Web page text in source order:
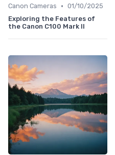
Canon Cameras • 01/10/2025
Exploring the Features of
the Canon C100 Mark II